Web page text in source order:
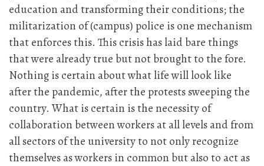
education and transforming their conditions; the
militarization of (campus) police is one mechanism
that enforces this. This crisis has laid bare things
that were already true but not brought to the fore.
Nothing is certain about what life will look like
after the pandemic, after the protests sweeping the
country. What is certain is the necessity of
collaboration between workers at all levels and from
all sectors of the university to not only recognize
themselves as workers in common but also to act as